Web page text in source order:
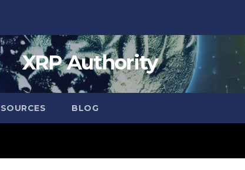
XRP Authority
BLOG